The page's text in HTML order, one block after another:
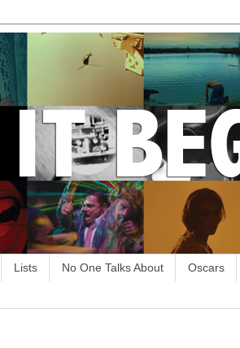
Lists No One Talks About Oscars